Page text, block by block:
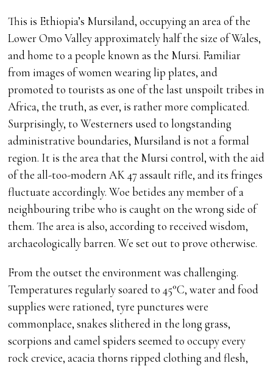
This is Ethiopia’s Mursiland, occupying an area of the
Lower Omo Valley approximately half the size of Wales,
and home to a people known as the Mursi. Familiar
from images of women wearing lip plates, and
promoted to tourists as one of the last unspoilt tribes in
Africa, the truth, as ever, is rather more complicated.
Surprisingly, to Westerners used to longstanding
administrative boundaries, Mursiland is not a formal
region. It is the area that the Mursi control, with the aid
of the all-too-modern AK 47 assault rifle, and its fringes
fluctuate accordingly. Woe betides any member of a
neighbouring tribe who is caught on the wrong side of
them. The area is also, according to received wisdom,
archaeologically barren. We set out to prove otherwise.
From the outset the environment was challenging.
Temperatures regularly soared to 45°C, water and food
supplies were rationed, tyre punctures were
commonplace, snakes slithered in the long grass,
scorpions and camel spiders seemed to occupy every
rock crevice, acacia thorns ripped clothing and flesh,